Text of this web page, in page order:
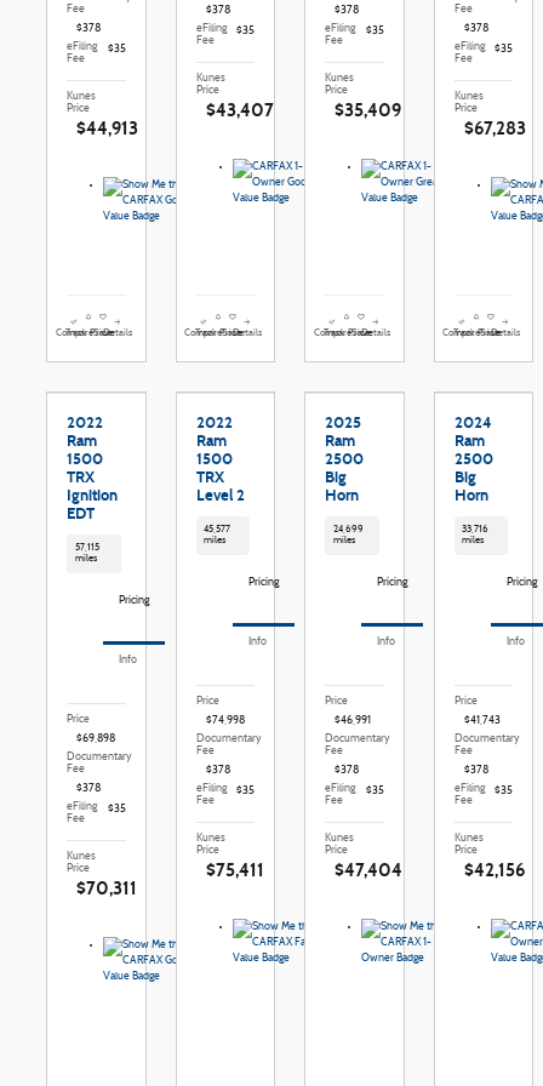
Fee
$378
eFiling
Fee
$35
Kunes
Price
$44,913
Compare
Track Price
SaveDetails
$378
eFiling
Fee
$35
Kunes
Price
$43,407
Compare
Track Price
SaveDetails
$378
eFiling
Fee
$35
Kunes
Price
$35,409
Compare
Track Price
SaveDetails
Fee
$378
eFiling
Fee
$35
Kunes
Price
$67,283
Compare
Track Price
SaveDetails
2022
Ram
1500
TRX
Ignition
EDT
57,115
miles
Pricing
Info
Price
$69,898
Documentary
Fee
$378
eFiling
Fee
$35
Kunes
Price
$70,311
2022
Ram
1500
TRX
Level 2
45,577
miles
Pricing
Info
Price
$74,998
Documentary
Fee
$378
eFiling
Fee
$35
Kunes
Price
$75,411
2025
Ram
2500
Big
Horn
24,699
miles
Pricing
Info
Price
$46,991
Documentary
Fee
$378
eFiling
Fee
$35
Kunes
Price
$47,404
2024
Ram
2500
Big
Horn
33,716
miles
Pricing
Info
Price
$41,743
Documentary
Fee
$378
eFiling
Fee
$35
Kunes
Price
$42,156